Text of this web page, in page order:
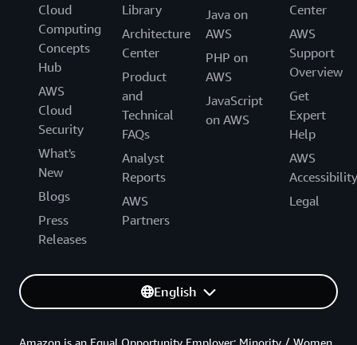
Cloud
Computing
Concepts
Hub
AWS
Cloud
Security
What's
New
Blogs
Press
Releases
Library
Architecture
Center
Product
and
Technical
FAQs
Analyst
Reports
AWS
Partners
Java on
AWS
PHP on
AWS
JavaScript
on AWS
Center
AWS
Support
Overview
Get
Expert
Help
AWS
Accessibility
Legal
English
Amazon is an Equal Opportunity Employer: Minority / Women